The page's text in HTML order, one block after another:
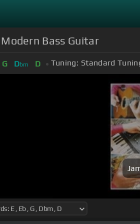
Bass Guitar
G Dbm D Tuning: Standard